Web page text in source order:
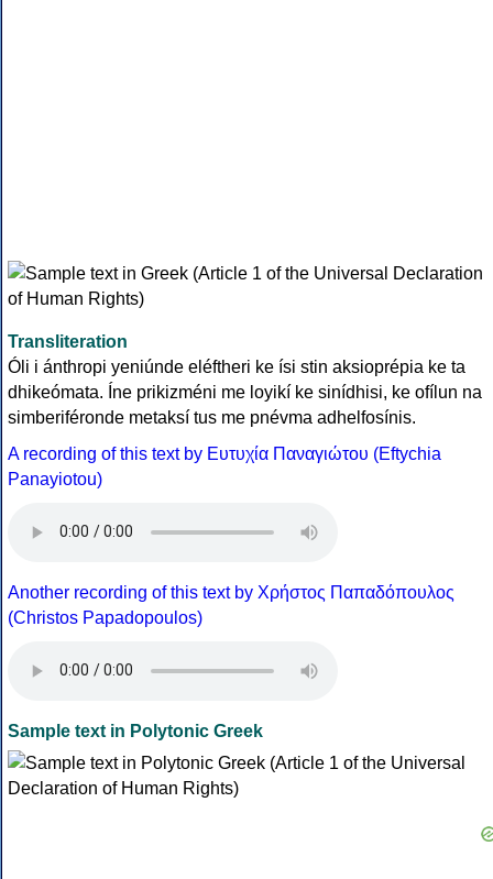
Transliteration
Óli i ánthropi yeniúnde eléftheri ke ísi stin aksioprépia ke ta
dhikeómata. Íne prikizméni me loyikí ke sinídhisi, ke ofílun na
simberiféronde metaksí tus me pnévma adhelfosínis.
A recording of this text by Eυτυχία Παναγιώτου (Eftychia
Panayiotou)
Another recording of this text by Χρήστος Παπαδόπουλος
(Christos Papadopoulos)
Sample text in Polytonic Greek